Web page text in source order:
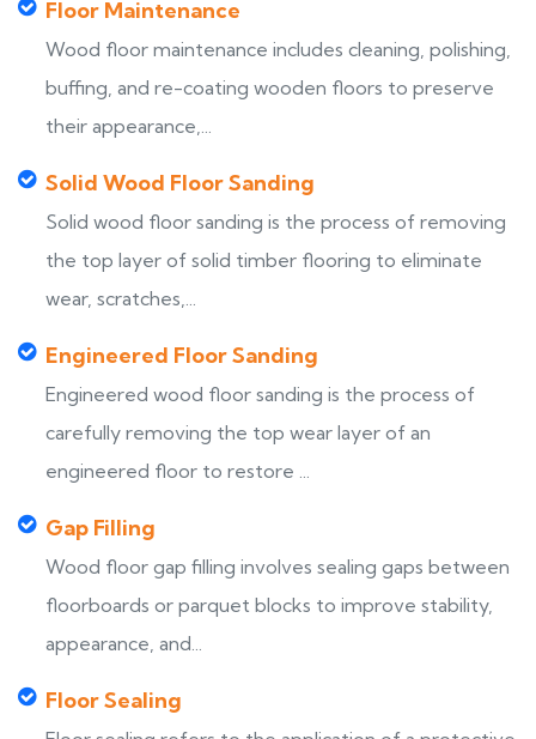
Floor Maintenance
Wood floor maintenance includes cleaning, polishing,
buffing, and re-coating wooden floors to preserve
their appearance,...
Solid Wood Floor Sanding
Solid wood floor sanding is the process of removing
the top layer of solid timber flooring to eliminate
wear, scratches,...
Engineered Floor Sanding
Engineered wood floor sanding is the process of
carefully removing the top wear layer of an
engineered floor to restore ...
Gap Filling
Wood floor gap filling involves sealing gaps between
floorboards or parquet blocks to improve stability,
appearance, and...
Floor Sealing